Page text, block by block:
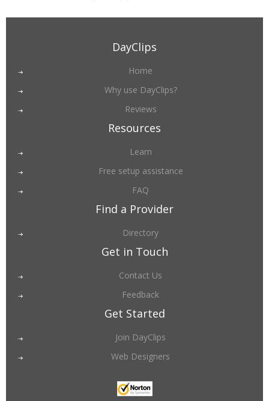
DayClips
Home
Why use DayClips?
Reviews
Resources
Learn
Free setup assistance
FAQ
Find a Provider
Directory
Get in Touch
Contact Us
Feedback
Get Started
Join DayClips
Web Designers